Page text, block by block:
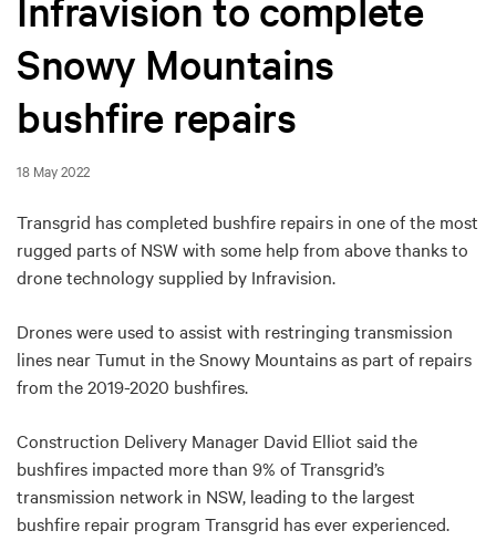
Snowy Mountains
bushfire repairs
18 May 2022
Transgrid has completed bushfire repairs in one of the most
rugged parts of NSW with some help from above thanks to
drone technology supplied by Infravision.
Drones were used to assist with restringing transmission
lines near Tumut in the Snowy Mountains as part of repairs
from the 2019-2020 bushfires.
Construction Delivery Manager David Elliot said the
bushfires impacted more than 9% of Transgrid’s
transmission network in NSW, leading to the largest
bushfire repair program Transgrid has ever experienced.